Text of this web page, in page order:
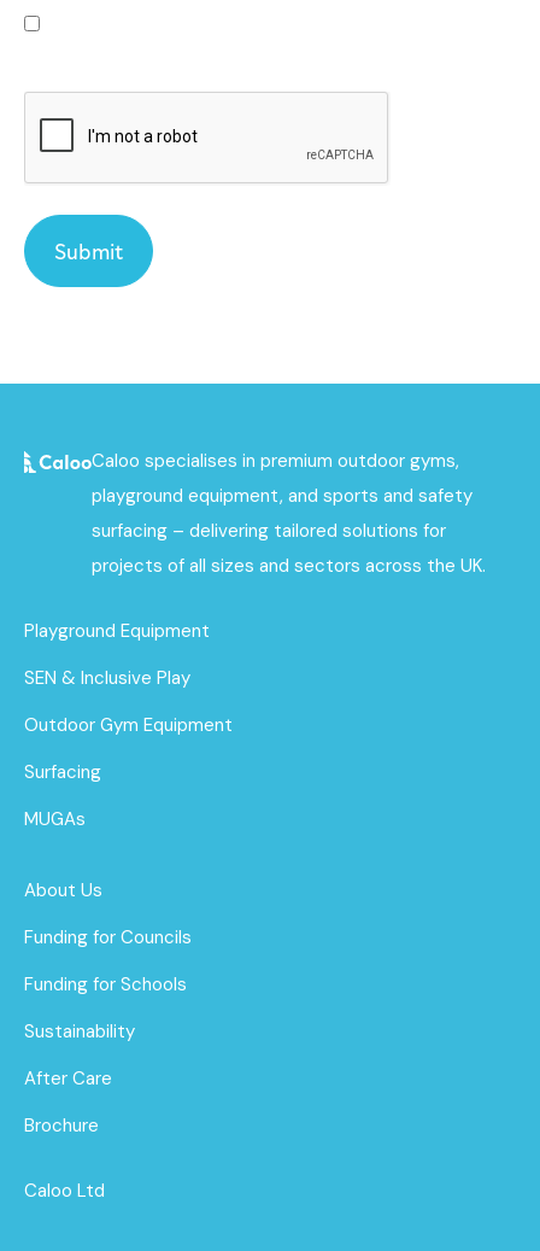
Caloo specialises in premium outdoor gyms,
playground equipment, and sports and safety
surfacing – delivering tailored solutions for
projects of all sizes and sectors across the UK.
Playground Equipment
SEN & Inclusive Play
Outdoor Gym Equipment
Surfacing
MUGAs
About Us
Funding for Councils
Funding for Schools
Sustainability
After Care
Brochure
Caloo Ltd